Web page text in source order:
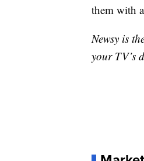
them with
Newsy is
your TV’s